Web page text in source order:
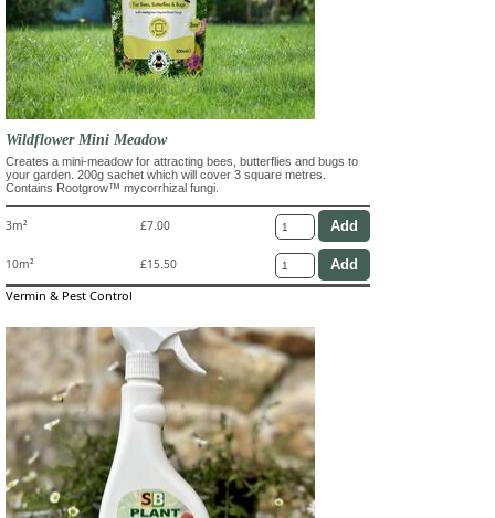
Wildflower Mini Meadow
Creates a mini-meadow for attracting bees, butterflies and bugs to
your garden. 200g sachet which will cover 3 square metres.
Contains Rootgrow™ mycorrhizal fungi.
3m² £7.00
10m² £15.50
Vermin & Pest Control